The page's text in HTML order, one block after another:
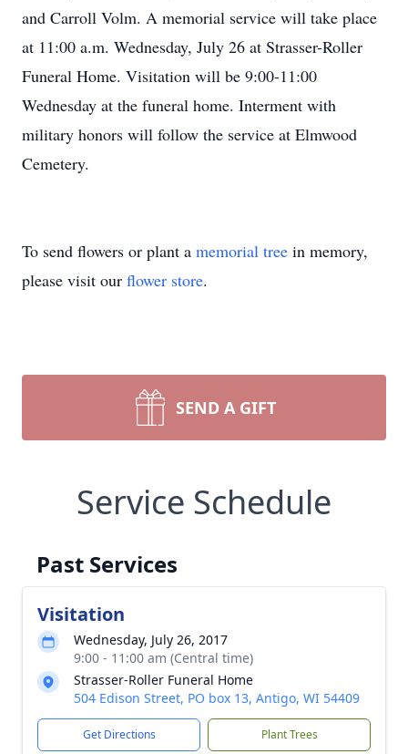
and Carroll Volm. A memorial service will take place
at 11:00 a.m. Wednesday, July 26 at Strasser-Roller
Funeral Home. Visitation will be 9:00-11:00
Wednesday at the funeral home. Interment with
military honors will follow the service at Elmwood
Cemetery.
To send flowers or plant a memorial tree in memory,
please visit our flower store.
SEND A GIFT
Service Schedule
Past Services
Visitation
Wednesday, July 26, 2017
9:00 - 11:00 am (Central time)
Strasser-Roller Funeral Home
504 Edison Street, PO box 13, Antigo, WI 54409
Get Directions Plant Trees